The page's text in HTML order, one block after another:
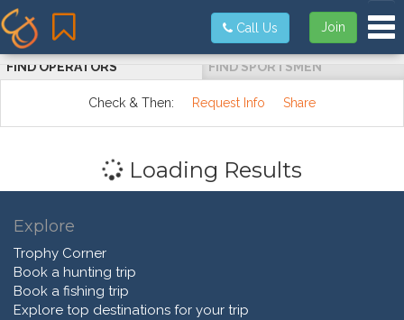
Join
Call Us
FIND OPERATORS FIND SPORTSMEN
Check & Then: Request Info Share
Loading Results
Explore
Trophy Corner
Book a hunting trip
Book a fishing trip
Explore top destinations for your trip